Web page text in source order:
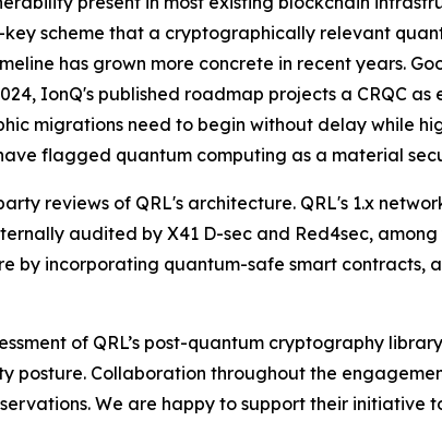
scheme that a cryptographically relevant
has grown more concrete in recent years.
IonQ's published roadmap projects a CRQC
migrations need to begin without delay while
flagged quantum computing as a material
reviews of QRL's architecture. QRL's 1.x
audited by X41 D-sec and Red4sec,
by incorporating quantum-safe smart
of QRL’s post-quantum cryptography
posture. Collaboration throughout the
We are happy to support their